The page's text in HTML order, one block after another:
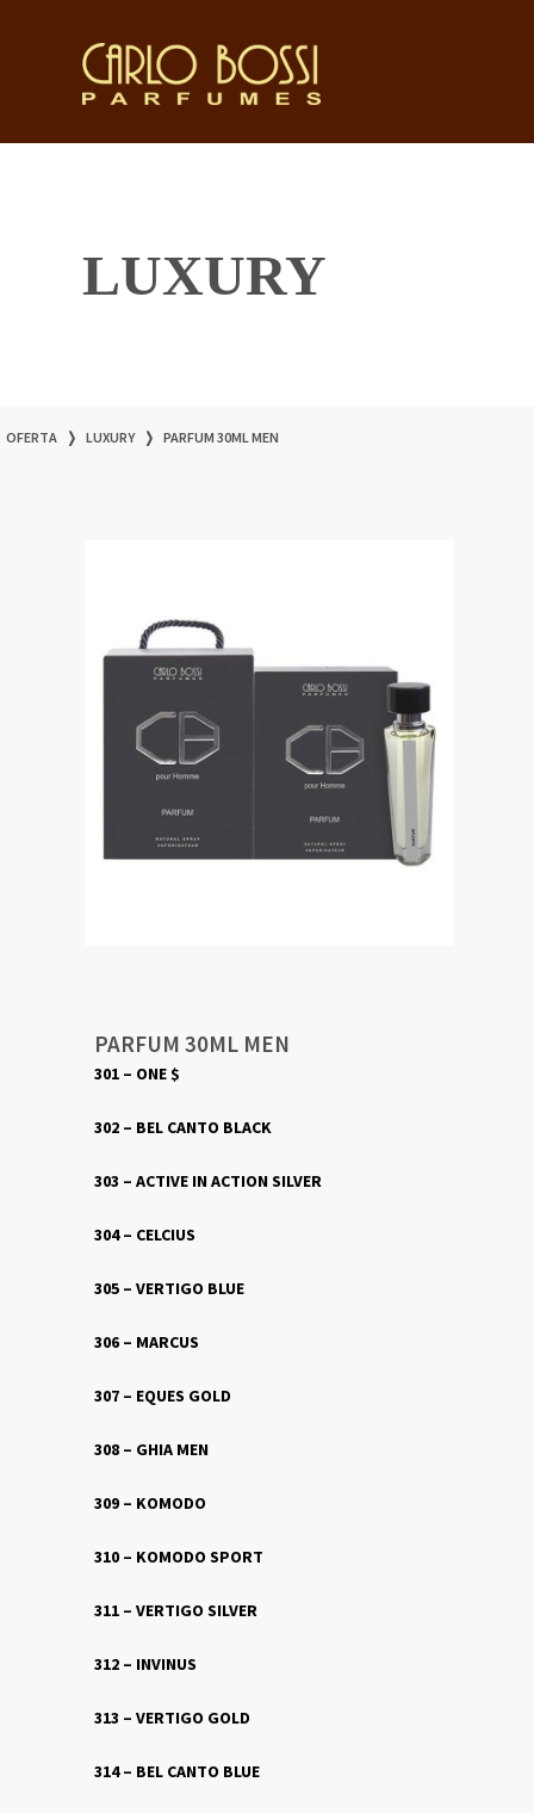
LUXURY
OFERTA ❭ LUXURY ❭ PARFUM 30ML MEN
PARFUM 30ML MEN
301 – ONE $
302 – BEL CANTO BLACK
303 – ACTIVE IN ACTION SILVER
304 – CELCIUS
305 – VERTIGO BLUE
306 – MARCUS
307 – EQUES GOLD
308 – GHIA MEN
309 – KOMODO
310 – KOMODO SPORT
311 – VERTIGO SILVER
312 – INVINUS
313 – VERTIGO GOLD
314 – BEL CANTO BLUE